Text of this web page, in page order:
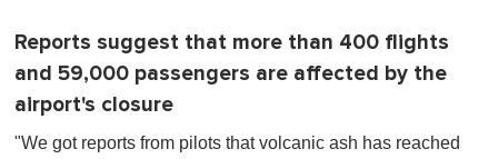
Reports suggest that more than 400 flights
and 59,000 passengers are affected by the
airport's closure
"We got reports from pilots that volcanic ash has reached